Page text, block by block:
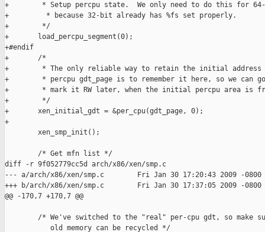
+        * Setup percpu state.  We only need to do this for
+         * because 32-bit already has %fs set properly.
+        */
+       load_percpu_segment(0);
+#endif
+       /*
+        * The only reliable way to retain the initial address
+        * percpu gdt_page is to remember it here, so we can
+        * mark it RW later, when the initial percpu area is
+        */
+       xen_initial_gdt = &per_cpu(gdt_page, 0);
+
        xen_smp_init();
        /* Get mfn list */
diff -r 9f052779cc5d arch/x86/xen/smp.c
--- a/arch/x86/xen/smp.c        Fri Jan 30 17:20:43 2009 -0800
+++ b/arch/x86/xen/smp.c        Fri Jan 30 17:37:05 2009 -0800
@@ -170,7 +170,7 @@
/* We've switched to the "real" per-cpu gdt, so make
           old memory can be recycled */